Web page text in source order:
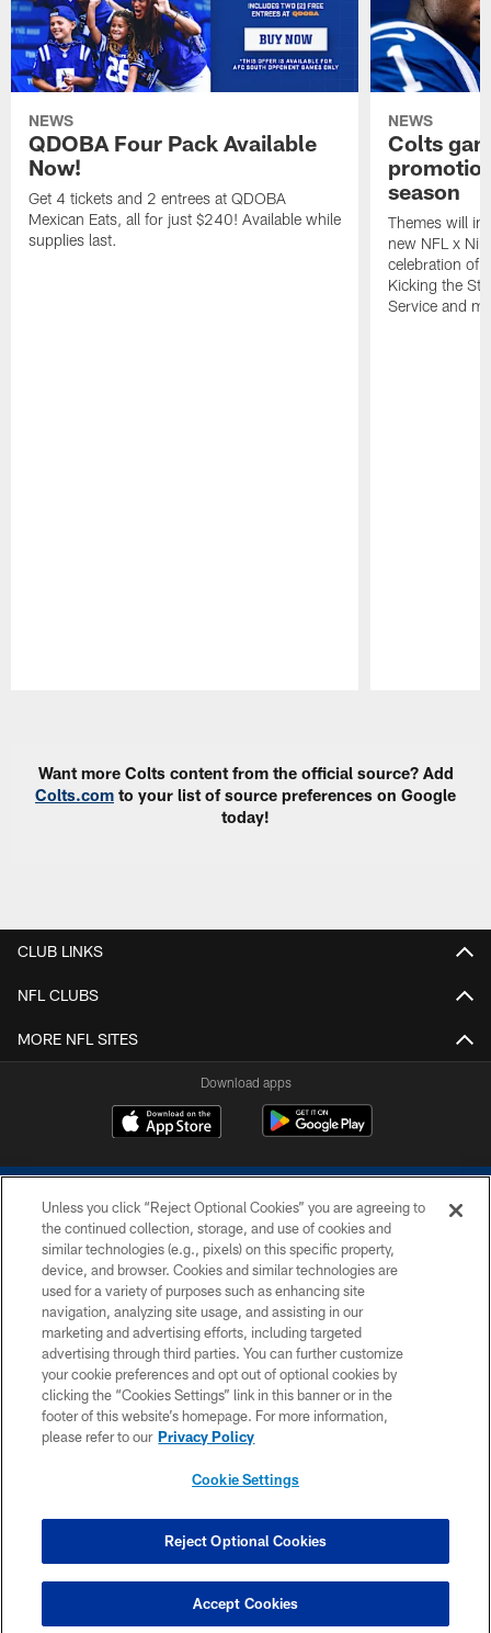
NEWS
QDOBA Four Pack Available
Now!
Get 4 tickets and 2 entrees at QDOBA
Mexican Eats, all for just $240! Available while
supplies last.
NEWS
Colts
season
Themes will
new NFL x
celebration of
Kicking the
Service and
Want more Colts content from the official source? Add
Colts.com to your list of source preferences on Google
today!
CLUB LINKS
NFL CLUBS
MORE NFL SITES
Download apps
COPYRIGHT © 2026 COLTS, INC.
PRIVACY POLICY
ACCESSIBILITY
CONTACT US
SITE MAP
COOKIE SETTINGS
Unless you click “Reject Optional Cookies” you are agreeing to
the continued collection, storage, and use of cookies and
similar technologies (e.g., pixels) on this specific property,
device, and browser. Cookies and similar technologies are
used for a variety of purposes such as enhancing site
navigation, analyzing site usage, and assisting in our
marketing and advertising efforts, including targeted
advertising through third parties. You can further customize
your cookie preferences and opt out of optional cookies by
clicking the “Cookies Settings” link in this banner or in the
footer of this website’s homepage. For more information,
please refer to our Privacy Policy
Cookie Settings
Reject Optional Cookies
Accept Cookies